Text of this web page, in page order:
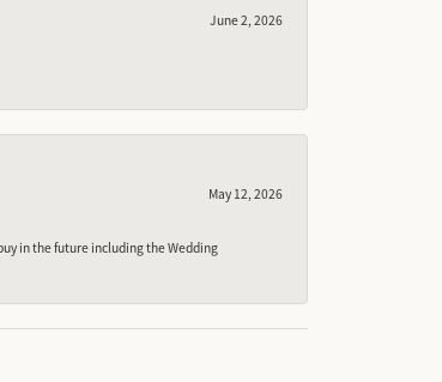
June 2, 2026
May 12, 2026
in the future including the Wedding